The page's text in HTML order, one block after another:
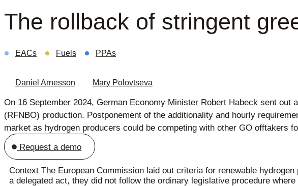
The rollback of stringent
EACs Fuels PPAs
Daniel Arnesson , Mary Polovtseva
On 16 September 2024, German Economy Minister Robert Habeck sent
(RFNBO) production. Postponement of the additionality and hourly
market as hydrogen producers could be competing with other GO offtakers
Request a demo
Context The European Commission laid out criteria for renewable
a delegated act, they did not follow the ordinary legislative procedure